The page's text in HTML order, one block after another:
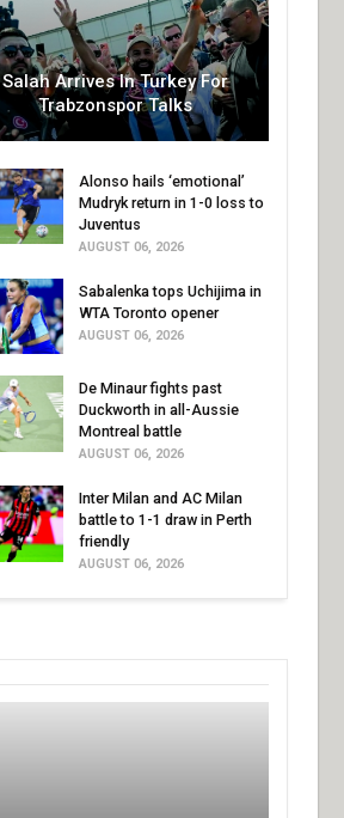
Salah Arrives In Turkey For
Trabzonspor Talks
Alonso hails ‘emotional’
Mudryk return in 1-0 loss to
Juventus
AUGUST 06, 2026
Sabalenka tops Uchijima in
WTA Toronto opener
AUGUST 06, 2026
De Minaur fights past
Duckworth in all-Aussie
Montreal battle
AUGUST 06, 2026
Inter Milan and AC Milan
battle to 1-1 draw in Perth
friendly
AUGUST 06, 2026